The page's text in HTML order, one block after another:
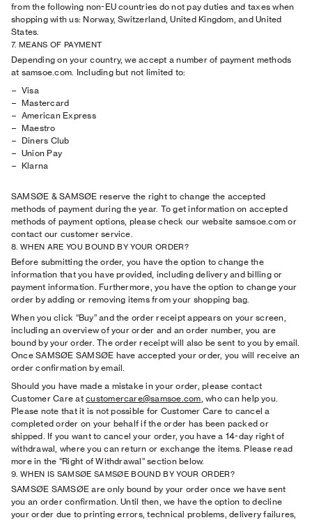
from the following non-EU countries do not pay duties and taxes when
shopping with us: Norway, Switzerland, United Kingdom, and United
States.
7. MEANS OF PAYMENT
Depending on your country, we accept a number of payment methods
at samsoe.com. Including but not limited to:
Visa
Mastercard
American Express
Maestro
Diners Club
Union Pay
Klarna
SAMSØE & SAMSØE reserve the right to change the accepted
methods of payment during the year. To get information on accepted
methods of payment options, please check our website samsoe.com or
contact our customer service.
8. WHEN ARE YOU BOUND BY YOUR ORDER?
Before submitting the order, you have the option to change the
information that you have provided, including delivery and billing or
payment information. Furthermore, you have the option to change your
order by adding or removing items from your shopping bag.
When you click “Buy” and the order receipt appears on your screen,
including an overview of your order and an order number, you are
bound by your order. The order receipt will also be sent to you by email.
Once SAMSØE SAMSØE have accepted your order, you will receive an
order conﬁrmation by email.
Should you have made a mistake in your order, please contact
Customer Care atcustomercare@samsoe.com, who can help you.
Please note that it is not possible for Customer Care to cancel a
completed order on your behalf if the order has been packed or
shipped. If you want to cancel your order, you have a 14-day right of
withdrawal, where you can return or exchange the items. Please read
more in the “Right of Withdrawal” section below.
9. WHEN IS SAMSØE SAMSØE BOUND BY YOUR ORDER?
SAMSØE SAMSØE are only bound by your order once we have sent
you an order conﬁrmation. Until then, we have the option to decline
your order due to printing errors, technical problems, delivery failures,